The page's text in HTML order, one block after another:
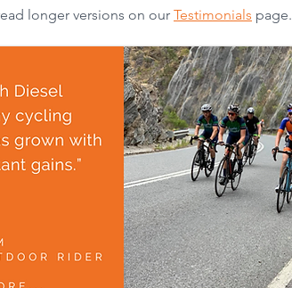
longer versions on our Testimonials page.